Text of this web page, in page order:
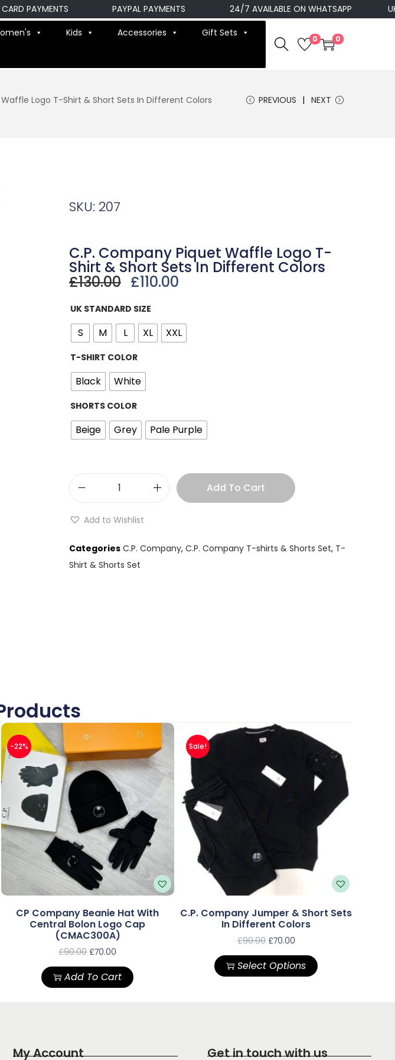
PAYMENTS PAYPAL PAYMENTS 24/7 AVAILABLE ON WHATSAPP UK
Kids Accessories
Gift Sets
0 0
Logo T-Shirt & Short Sets In Different Colors PREVIOUS NEXT
SKU: 207
C.P. Company Piquet Waffle Logo T-
Shirt & Short Sets In Different Colors
£130.00 £110.00
UK STANDARD SIZE
S M L XL XXL
T-SHIRT COLOR
Black White
SHORTS COLOR
Beige Grey Pale Purple
Add To Cart
Add to Wishlist
Categories C.P. Company, C.P. Company T-shirts & Shorts Set, T-
Shirt & Shorts Set
-22%
CP Company Beanie Hat With
Central Bolon Logo Cap
(CMAC300A)
£90.00 £70.00
Add To Cart
Sale!
C.P. Company Jumper & Short Sets
In Different Colors
£90.00 £70.00
Select Options
My Account Get in touch with us